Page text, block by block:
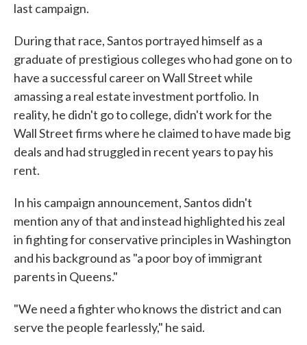
last campaign.
During that race, Santos portrayed himself as a
graduate of prestigious colleges who had gone on to
have a successful career on Wall Street while
amassing a real estate investment portfolio. In
reality, he didn't go to college, didn't work for the
Wall Street firms where he claimed to have made big
deals and had struggled in recent years to pay his
rent.
In his campaign announcement, Santos didn't
mention any of that and instead highlighted his zeal
in fighting for conservative principles in Washington
and his background as "a poor boy of immigrant
parents in Queens."
"We need a fighter who knows the district and can
serve the people fearlessly," he said.